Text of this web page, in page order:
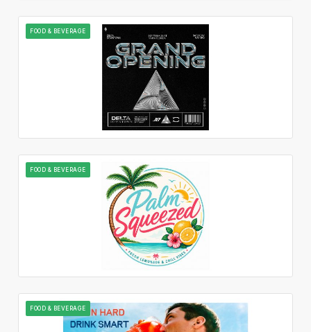
FOOD & BEVERAGE
FOOD & BEVERAGE
FOOD & BEVERAGE